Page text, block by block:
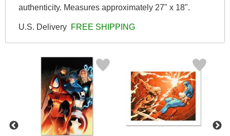
authenticity. Measures approximately 27" x 18".
U.S. Delivery FREE SHIPPING